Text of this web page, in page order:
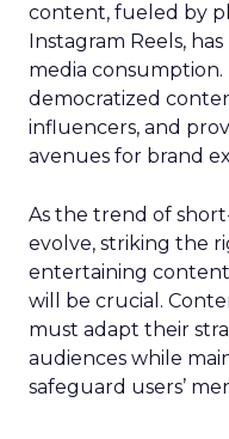
content, fueled by
Instagram Reels,
media
democratized
influencers, and
avenues for brand
As the trend of
evolve, striking the
entertaining
will be crucial.
must adapt their
audiences while
safeguard users’